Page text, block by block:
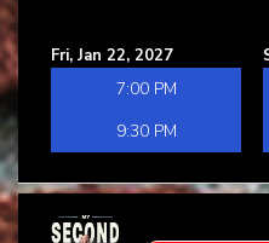
Fri, Jan 22, 2027
7:00 PM
9:30 PM